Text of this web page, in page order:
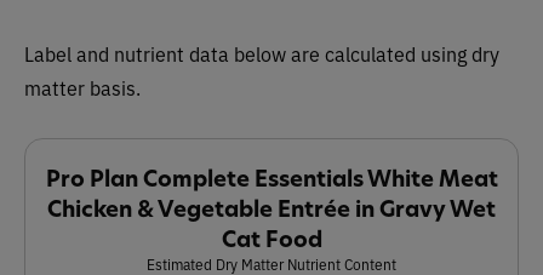
Label and nutrient data below are calculated using dry
matter basis.
Pro Plan Complete Essentials White Meat
Chicken & Vegetable Entrée in Gravy Wet
Cat Food
Estimated Dry Matter Nutrient Content